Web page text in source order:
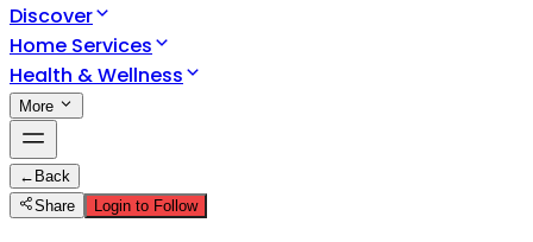
Discover
Home Services
Health & Wellness
More
← Back
Share
Login to Follow